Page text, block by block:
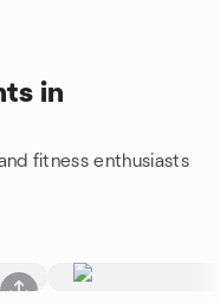
in
fitness enthusiasts